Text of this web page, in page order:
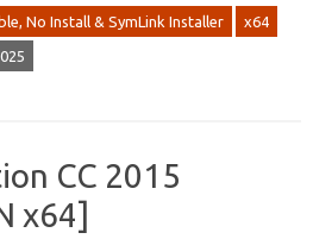
No Install & SymLink Installer x64
CC 2015
x64]